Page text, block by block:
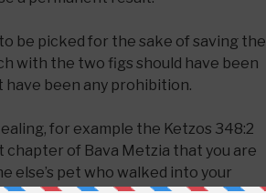
be picked for the sake of saving the
with the two figs should have been
been any prohibition.
for example the Ketzos 348:2
chapter of Bava Metzia that you are
else’s pet who walked into your